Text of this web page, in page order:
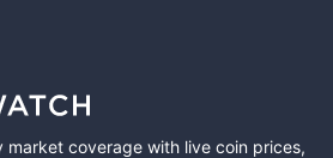
coverage with live coin prices,